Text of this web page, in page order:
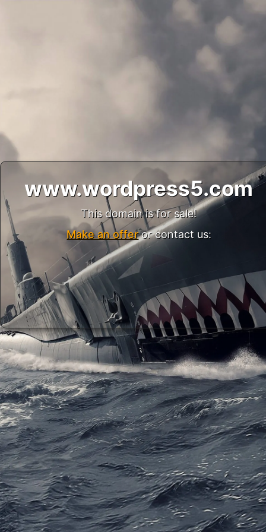
www.wordpress5.com
This domain is for sale!
Make an offeror contact us: